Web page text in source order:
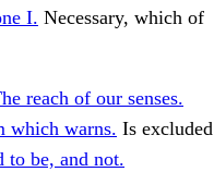
I. Necessary, which of
reach of our senses.
which warns. Is excluded
to be, and not.